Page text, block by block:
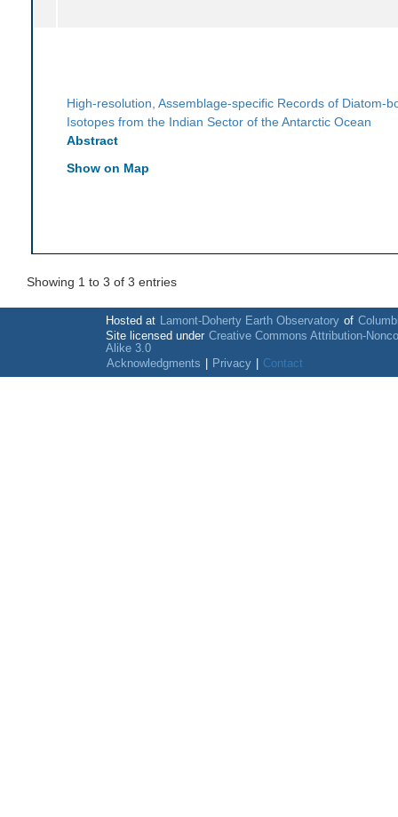
High-resolution, Assemblage-specific Records of Diatom-
Isotopes from the Indian Sector of the Antarctic Ocean
Abstract
Show on Map
Showing 1 to 3 of 3 entries
Hosted at Lamont-Doherty Earth Observatory of
Site licensed under Creative Commons Attribution-
Alike 3.0
Acknowledgments
Privacy Contact